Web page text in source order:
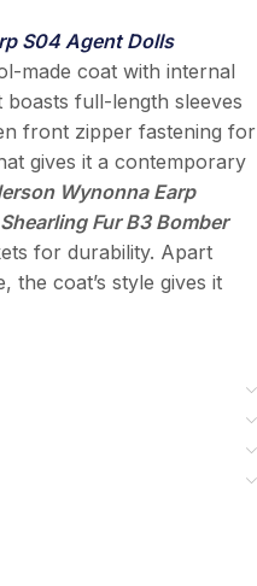
S04 Agent Dolls
made coat with internal
full-length sleeves
front zipper fastening for
gives it a contemporary
Wynonna Earp
Fur B3 Bomber
for durability. Apart
coat’s style gives it